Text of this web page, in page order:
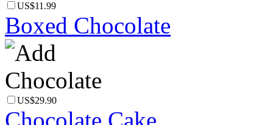
US$11.99
Boxed Chocolate
US$29.90